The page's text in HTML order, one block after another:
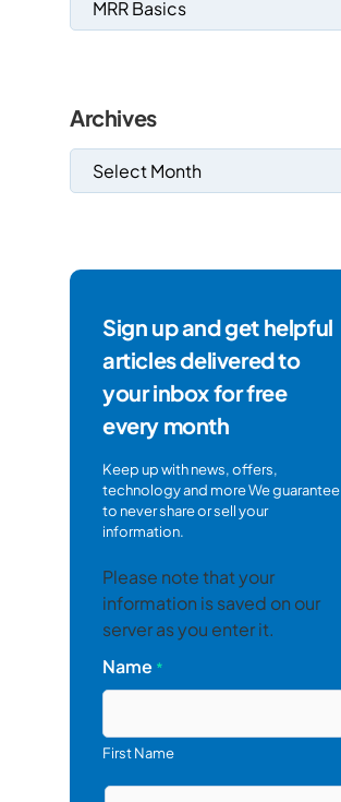
Archives
Sign up and get helpful
articles delivered to
your inbox for free
every month
Keep up with news, offers,
technology and more We guarantee
to never share or sell your
information.
Please note that your
information is saved on our
server as you enter it.
Name *
First Name